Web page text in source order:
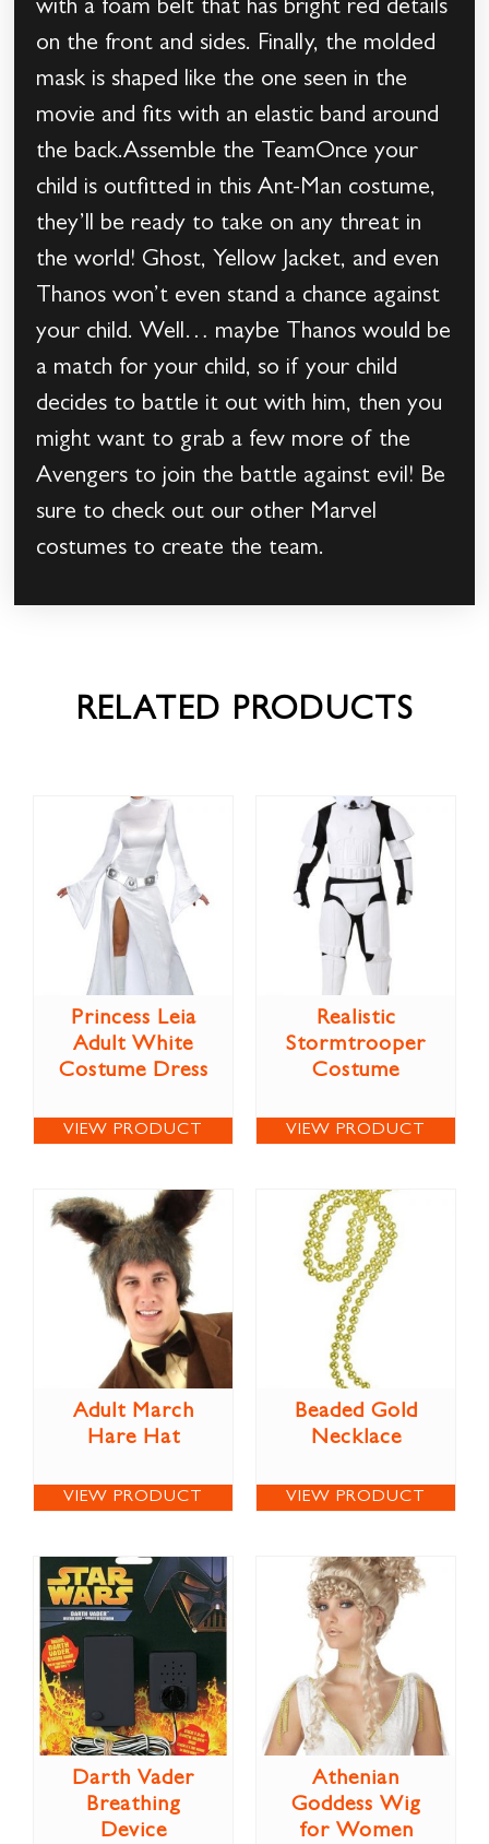
with a foam belt that has bright red details
on the front and sides. Finally, the molded
mask is shaped like the one seen in the
movie and fits with an elastic band around
the back.Assemble the TeamOnce your
child is outfitted in this Ant-Man costume,
they’ll be ready to take on any threat in
the world! Ghost, Yellow Jacket, and even
Thanos won’t even stand a chance against
your child. Well… maybe Thanos would be
a match for your child, so if your child
decides to battle it out with him, then you
might want to grab a few more of the
Avengers to join the battle against evil! Be
sure to check out our other Marvel
costumes to create the team.
RELATED PRODUCTS
Princess Leia
Adult White
Costume Dress
VIEW PRODUCT
Realistic
Stormtrooper
Costume
VIEW PRODUCT
Adult March
Hare Hat
VIEW PRODUCT
Beaded Gold
Necklace
VIEW PRODUCT
Darth Vader
Breathing
Device
Athenian
Goddess Wig
for Women